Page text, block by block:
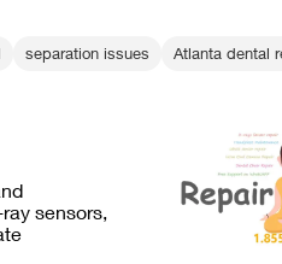
separation issues Atlanta dental
sensors,